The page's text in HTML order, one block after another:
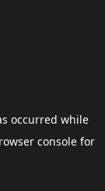
occurred while
consolefor